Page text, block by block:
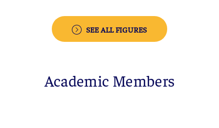
SEE ALL FIGURES
Academic Members